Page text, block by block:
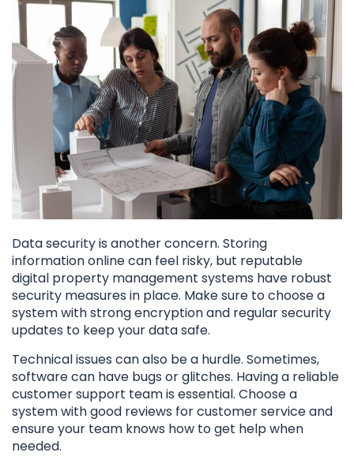
Data security is another concern. Storing
information online can feel risky, but reputable
digital property management systems have robust
security measures in place. Make sure to choose a
system with strong encryption and regular security
updates to keep your data safe.
Technical issues can also be a hurdle. Sometimes,
software can have bugs or glitches. Having a reliable
customer support team is essential. Choose a
system with good reviews for customer service and
ensure your team knows how to get help when
needed.